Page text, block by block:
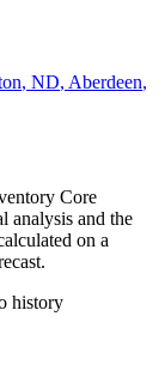
, ND, Aberdeen,
Core
analysis and the
on a
history